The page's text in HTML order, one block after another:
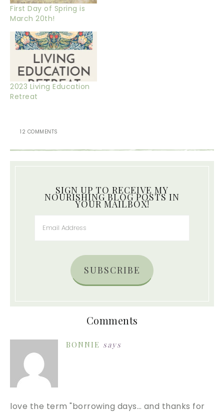
First Day of Spring is
March 20th!
2023 Living Education
Retreat
12 COMMENTS
SIGN UP TO RECEIVE MY
NOURISHING BLOG POSTS IN
YOUR MAILBOX!
SUBSCRIBE
Comments
BONNIE says
love the term "borrowing days… and thanks for